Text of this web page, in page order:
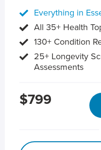
Everything in
All 35+ Health
130+ Condition
25+ Longevity
Assessments
$799